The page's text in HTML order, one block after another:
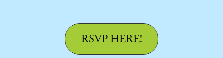
RSVP HERE!